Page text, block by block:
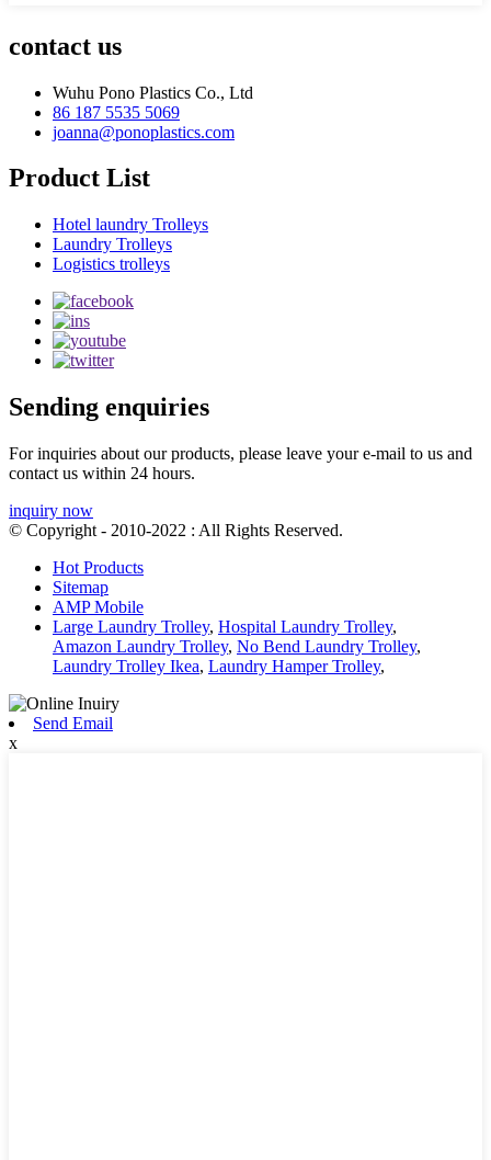
contact us
Wuhu Pono Plastics Co., Ltd
86 187 5535 5069
joanna@ponoplastics.com
Product List
Hotel laundry Trolleys
Laundry Trolleys
Logistics trolleys
Sending enquiries
For inquiries about our products, please leave your e-mail to us and
contact us within 24 hours.
inquiry now
© Copyright - 2010-2022 : All Rights Reserved.
Hot Products
Sitemap
AMP Mobile
Large Laundry Trolley, Hospital Laundry Trolley,
Amazon Laundry Trolley, No Bend Laundry Trolley,
Laundry Trolley Ikea, Laundry Hamper Trolley,
Send Email
x